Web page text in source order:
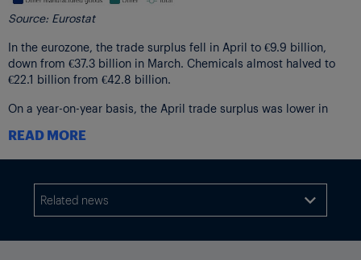
Source: Eurostat
In the eurozone, the trade surplus fell in April to €9.9 billion,
down from €37.3 billion in March. Chemicals almost halved to
€22.1 billion from €42.8 billion.
On a year-on-year basis, the April trade surplus was lower in
the machineries and vehicles sector.
increasing to €20.4 billion from €19.5 billion in the same month
of 2024.
READ MORE
Related news 